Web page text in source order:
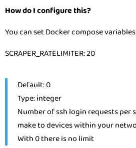
How do I configure this?
You can set Docker compose
SCRAPER_RATELIMITER: 20
Default: 0
Type: integer
Number of ssh login requests per
make to devices within your
With 0 there is no limit